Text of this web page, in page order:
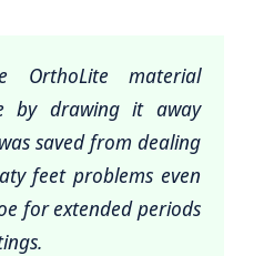
material
by drawing it away
saved from dealing
feet problems even
for extended periods